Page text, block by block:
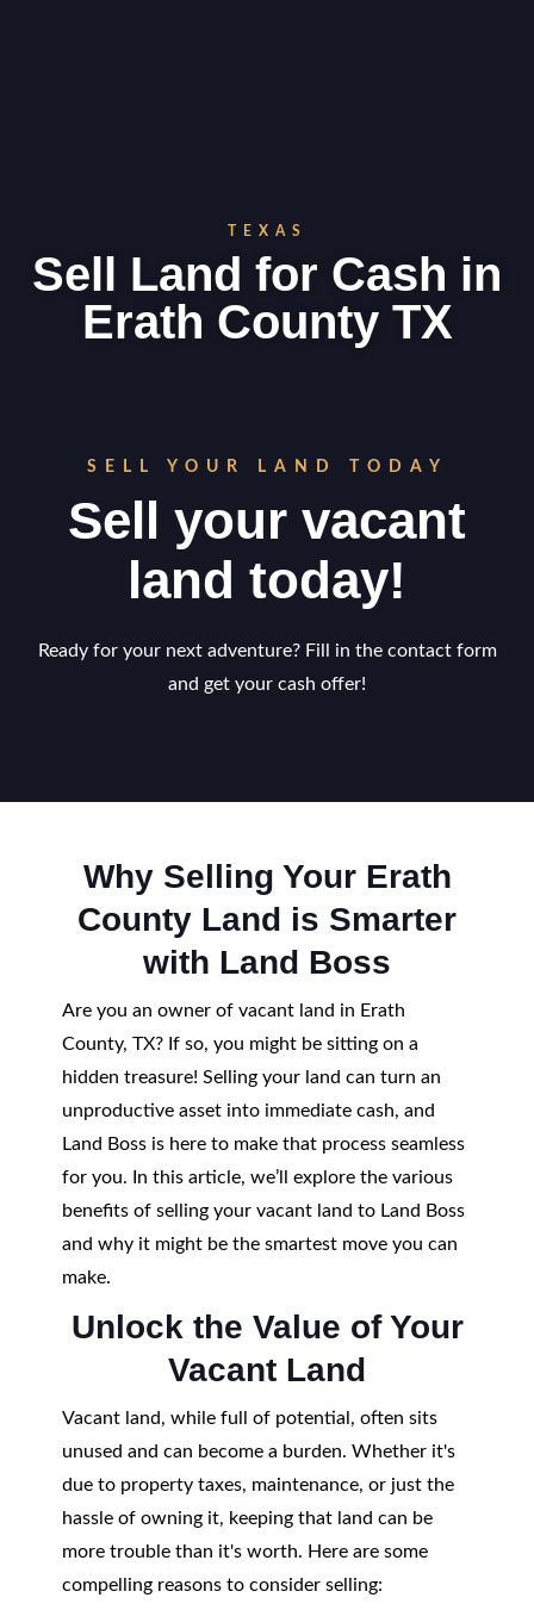
TEXAS
Sell Land for Cash in
Erath County TX
SELL YOUR LAND TODAY
Sell your vacant
land today!
Ready for your next adventure? Fill in the contact form
and get your cash offer!
Why Selling Your Erath
County Land is Smarter
with Land Boss
Are you an owner of vacant land in Erath
County, TX? If so, you might be sitting on a
hidden treasure! Selling your land can turn an
unproductive asset into immediate cash, and
Land Boss is here to make that process seamless
for you. In this article, we’ll explore the various
benefits of selling your vacant land to Land Boss
and why it might be the smartest move you can
make.
Unlock the Value of Your
Vacant Land
Vacant land, while full of potential, often sits
unused and can become a burden. Whether it's
due to property taxes, maintenance, or just the
hassle of owning it, keeping that land can be
more trouble than it's worth. Here are some
compelling reasons to consider selling: